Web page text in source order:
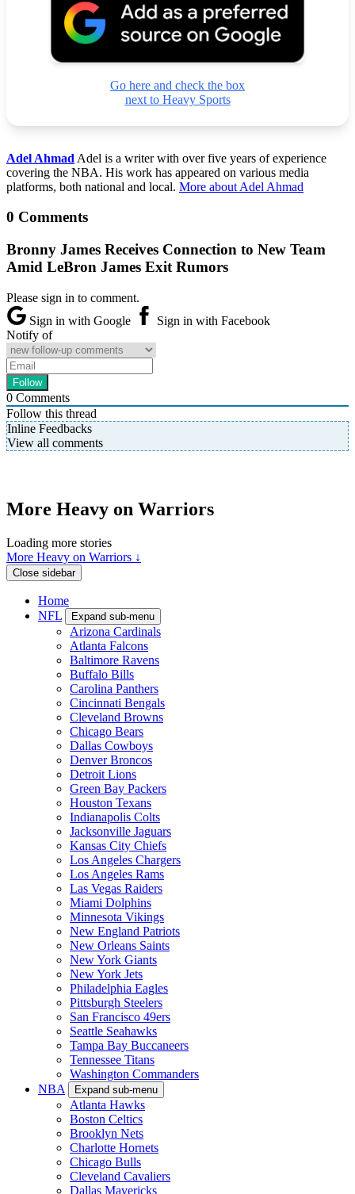
Go here and check the box
next to Heavy Sports
Adel Ahmad Adel is a writer with over five years of experience
covering the NBA. His work has appeared on various media
platforms, both national and local. More about Adel Ahmad
0 Comments
Bronny James Receives Connection to New Team
Amid LeBron James Exit Rumors
Please sign in to comment.
Sign in with Google
Sign in with Facebook
Notify of
0 Comments
Follow this thread
Inline Feedbacks
View all comments
More Heavy on Warriors
Loading more stories
More Heavy on Warriors ↓
Close sidebar
Home
NFL
Expand sub-menu
Arizona Cardinals
Atlanta Falcons
Baltimore Ravens
Buffalo Bills
Carolina Panthers
Cincinnati Bengals
Cleveland Browns
Chicago Bears
Dallas Cowboys
Denver Broncos
Detroit Lions
Green Bay Packers
Houston Texans
Indianapolis Colts
Jacksonville Jaguars
Kansas City Chiefs
Los Angeles Chargers
Los Angeles Rams
Las Vegas Raiders
Miami Dolphins
Minnesota Vikings
New England Patriots
New Orleans Saints
New York Giants
New York Jets
Philadelphia Eagles
Pittsburgh Steelers
San Francisco 49ers
Seattle Seahawks
Tampa Bay Buccaneers
Tennessee Titans
Washington Commanders
NBA
Expand sub-menu
Atlanta Hawks
Boston Celtics
Brooklyn Nets
Charlotte Hornets
Chicago Bulls
Cleveland Cavaliers
Dallas Mavericks